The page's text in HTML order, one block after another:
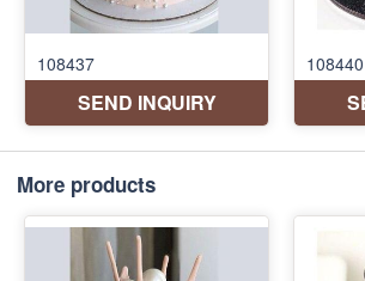
More products